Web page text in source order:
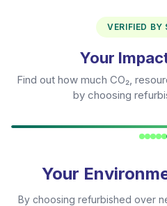
VERIFIED BY
Your
Find out how much CO₂,
by choosing
Your
By choosing refurbished over